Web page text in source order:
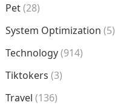
Pet(28)
System Optimization (5)
Technology(914)
Tiktokers (3)
Travel (136)